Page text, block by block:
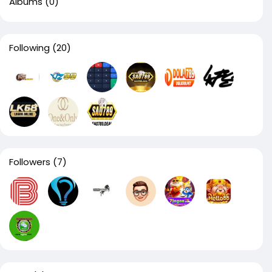
Following (20)
Followers (7)